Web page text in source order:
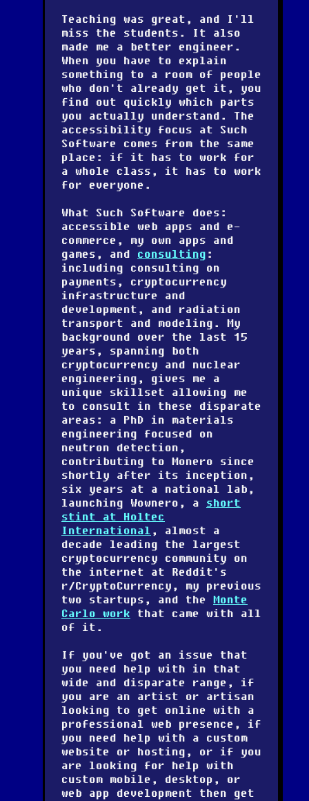
Teaching was great, and I'll
miss the students. It also
made me a better engineer.
When you have to explain
something to a room of people
who don't already get it, you
find out quickly which parts
you actually understand. The
accessibility focus at Such
Software comes from the same
place: if it has to work for
a whole class, it has to work
for everyone.
What Such Software does:
accessible web apps and e-
commerce, my own apps and
games, and consulting :
including consulting on
payments, cryptocurrency
infrastructure and
development, and radiation
transport and modeling. My
background over the last 15
years, spanning both
cryptocurrency and nuclear
engineering, gives me a
unique skillset allowing me
to consult in these disparate
areas: a PhD in materials
engineering focused on
neutron detection,
contributing to Monero since
shortly after its inception,
six years at a national lab,
launching Wownero, a short
stint at Holtec
International , almost a
decade leading the largest
cryptocurrency community on
the internet at Reddit's
r/CryptoCurrency, my previous
two startups, and the Monte
Carlo work that came with all
of it.
If you've got an issue that
you need help with in that
wide and disparate range, if
you are an artist or artisan
looking to get online with a
professional web presence, if
you need help with a custom
website or hosting, or if you
are looking for help with
custom mobile, desktop, or
web app development then get